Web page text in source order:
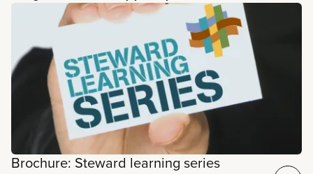
watch and listen to what is happening in your
workplace. You will do this on behalf of all CUPE
members. In fact often, when CUPE members think
of their local union, they think of you and the work
you do on our behalf. The union needs you to
represent our members and to protect the rights we
have won in the collective agreement. Each clause
in the collective agreement comes from
negotiations with the employer, and every single
clause is important.
Brochure: Steward learning series